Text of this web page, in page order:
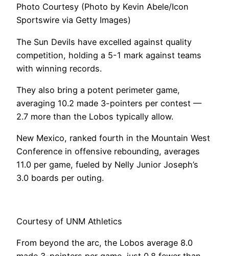
Photo Courtesy (Photo by Kevin Abele/Icon
Sportswire via Getty Images)
The Sun Devils have excelled against quality
competition, holding a 5-1 mark against teams
with winning records.
They also bring a potent perimeter game,
averaging 10.2 made 3-pointers per contest —
2.7 more than the Lobos typically allow.
New Mexico, ranked fourth in the Mountain West
Conference in offensive rebounding, averages
11.0 per game, fueled by Nelly Junior Joseph’s
3.0 boards per outing.
Courtesy of UNM Athletics
From beyond the arc, the Lobos average 8.0